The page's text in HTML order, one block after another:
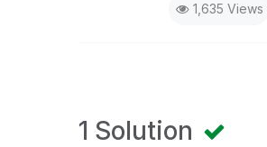
1,635 Views
1 Solution